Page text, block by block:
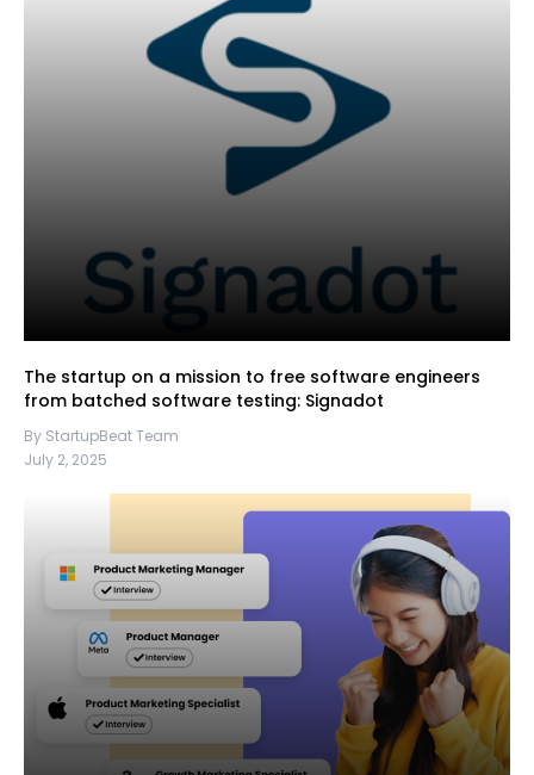
The startup on a mission to free software engineers
from batched software testing: Signadot
By StartupBeat Team
July 2, 2025